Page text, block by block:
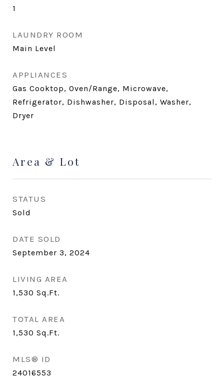
1
LAUNDRY ROOM
Main Level
APPLIANCES
Gas Cooktop, Oven/Range, Microwave,
Refrigerator, Dishwasher, Disposal, Washer,
Dryer
Area & Lot
STATUS
Sold
DATE SOLD
September 3, 2024
LIVING AREA
1,530 Sq.Ft.
TOTAL AREA
1,530 Sq.Ft.
MLS® ID
24016553